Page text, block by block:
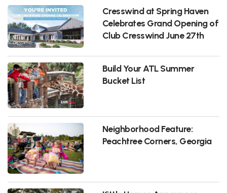
Cresswind at Spring Haven
Celebrates Grand Opening of
Club Cresswind June 27th
Build Your ATL Summer
Bucket List
Neighborhood Feature:
Peachtree Corners, Georgia